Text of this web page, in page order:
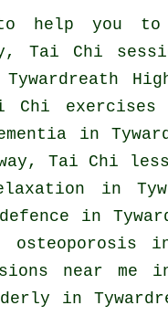
to help you
Tai Chi
Chi
in
Tai Chi
in
in
near me
in